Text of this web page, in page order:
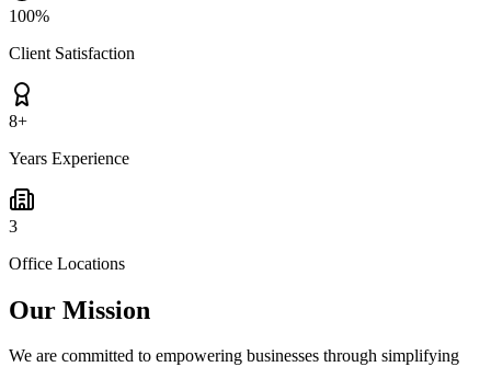
100%
Client Satisfaction
8+
Years Experience
3
Office Locations
Our Mission
We are committed to empowering businesses through simplifying